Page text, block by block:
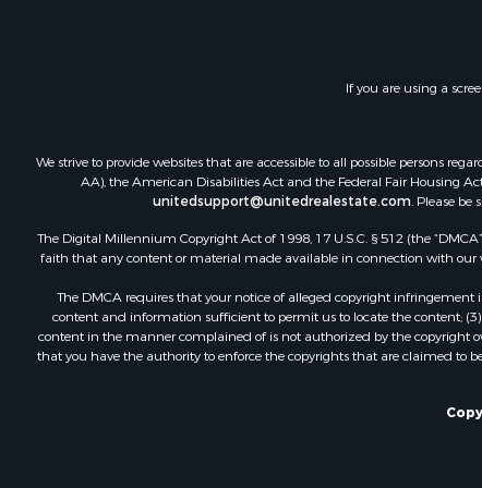
If you are using a
We strive to provide websites that are accessible to all possible persons
AA), the American Disabilities Act and the Federal Fair Housing
unitedsupport@unitedrealestate.com. Please be
The Digital Millennium Copyright Act of 1998, 17 U.S.C. § 512 (the
faith that any content or material made available in connection with our
The DMCA requires that your notice of alleged copyright
content and information sufficient to permit us to locate the content;
content in the manner complained of is not authorized by the copyright
that you have the authority to enforce the copyrights that are claimed to